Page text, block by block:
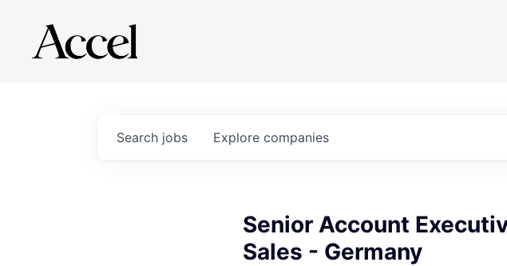
Search jobs Explore companies
Senior Account
Sales - Germany